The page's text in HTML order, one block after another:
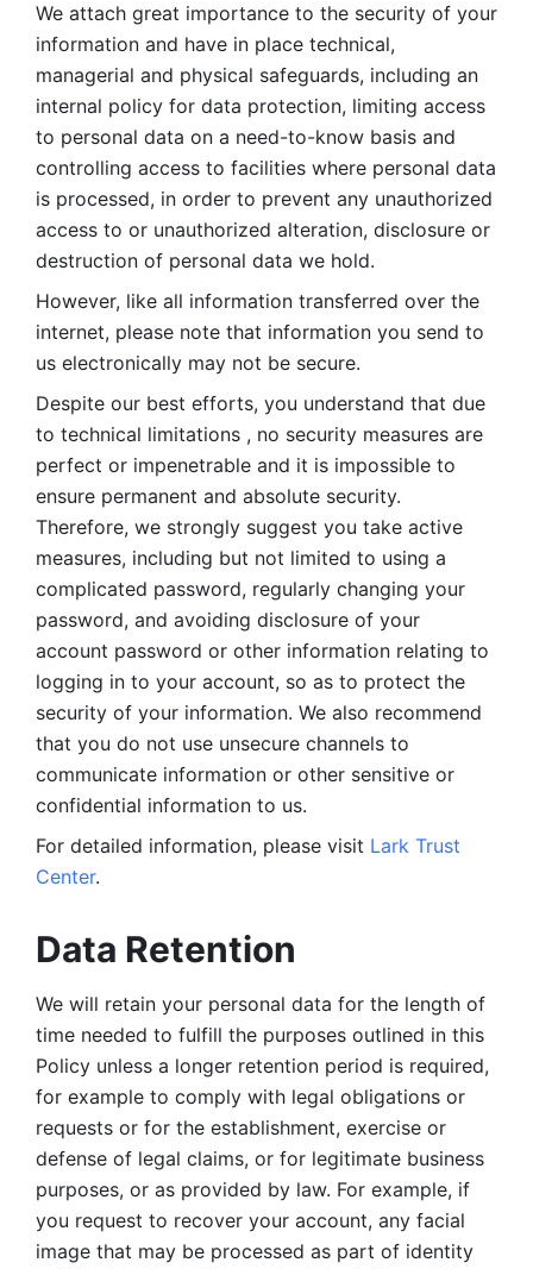
We attach great importance to the security of your
information and have in place technical,
managerial and physical safeguards, including an
internal policy for data protection, limiting access
to personal data on a need-to-know basis and
controlling access to facilities where personal data
is processed, in order to prevent any unauthorized
access to or unauthorized alteration, disclosure or
destruction of personal data we hold.
However, like all information transferred over the
internet, please note that information you send to
us electronically may not be secure.
Despite our best efforts, you understand that due
to technical limitations , no security measures are
perfect or impenetrable and it is impossible to
ensure permanent and absolute security.
Therefore, we strongly suggest you take active
measures, including but not limited to using a
complicated password, regularly changing your
password, and avoiding disclosure of your
account password or other information relating to
logging in to your account, so as to protect the
security of your information. We also recommend
that you do not use unsecure channels to
communicate information or other sensitive or
confidential information to us.
For detailed information, please visit Lark Trust
Center.
Data Retention
We will retain your personal data for the length of
time needed to fulfill the purposes outlined in this
Policy unless a longer retention period is required,
for example to comply with legal obligations or
requests or for the establishment, exercise or
defense of legal claims, or for legitimate business
purposes, or as provided by law. For example, if
you request to recover your account, any facial
image that may be processed as part of identity